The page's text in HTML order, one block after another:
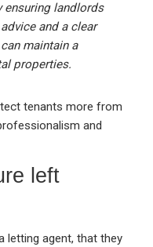
ensuring landlords
and a clear
maintain a
properties.
tenants more from
and
left
letting agent, that they